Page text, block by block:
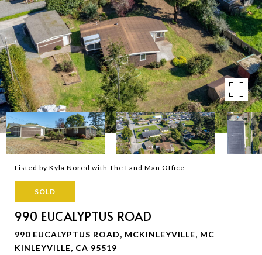
Listed by Kyla Nored with The Land Man Office
SOLD
990 EUCALYPTUS ROAD
990 EUCALYPTUS ROAD, MCKINLEYVILLE, MC
KINLEYVILLE, CA 95519